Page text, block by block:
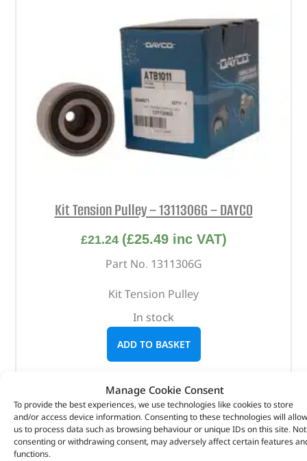
Manage Cookie Consent
To provide the best experiences, we use technologies like cookies to store
and/or access device information. Consenting to these technologies will allow
us to process data such as browsing behaviour or unique IDs on this site. Not
consenting or withdrawing consent, may adversely affect certain features
functions.
Kit Tension Pulley – 1311306G – DAYCO
£21.24 (£25.49inc VAT)
Part No. 1311306G
Kit Tension Pulley
In stock
ADD TO BASKET